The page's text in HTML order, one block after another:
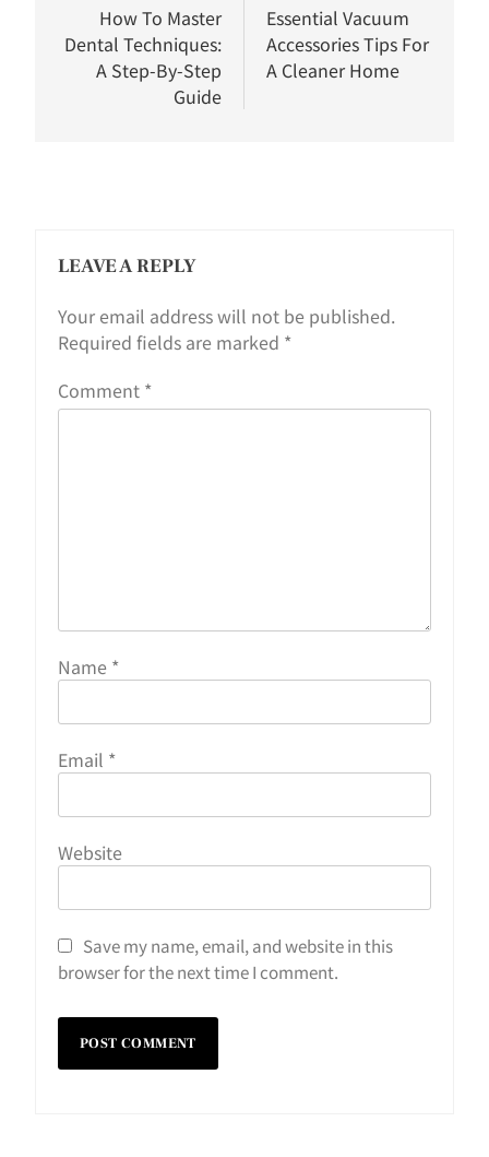
navigation
How To Master
Dental Techniques:
A Step-By-Step
Guide
Essential Vacuum
Accessories Tips For
A Cleaner Home
LEAVE A REPLY
Your email address will not be published.
Required fields are marked *
Comment *
Name *
Email *
Website
Save my name, email, and website in this
browser for the next time I comment.